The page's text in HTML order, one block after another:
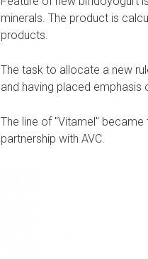
minerals. The product is
products.
The task to allocate a new
and having placed emphasis
The line of "Vitamel"
partnership with AVC.